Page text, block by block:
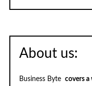
About us:
Business Byte covers a